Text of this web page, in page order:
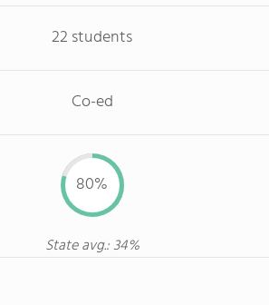
22 students
Co-ed
80%
State avg.: 34%